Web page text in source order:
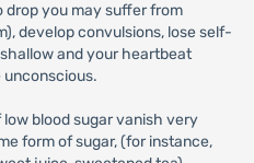
drop you may suffer from
develop convulsions, lose self-
and your heartbeat
unconscious.
blood sugar vanish very
form of sugar, (for instance,